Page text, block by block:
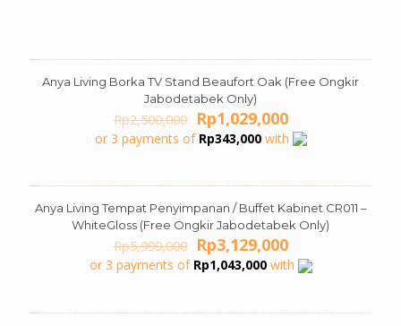
ON SALE
Anya Living Borka TV Stand Beaufort Oak (Free Ongkir
Jabodetabek Only)
Rp2,500,000 Original
price
was:
Rp1,029,000Current
price
is:
or 3 payments of Rp343,000with
ON SALE
Anya Living Tempat Penyimpanan / Buffet Kabinet CR011 –
WhiteGloss (Free Ongkir Jabodetabek Only)
Rp5,999,000 Original
price
was:
Rp3,129,000Current
price
is:
or 3 payments of Rp1,043,000with